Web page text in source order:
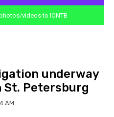
videos to IONTB
underway
Petersburg
AM